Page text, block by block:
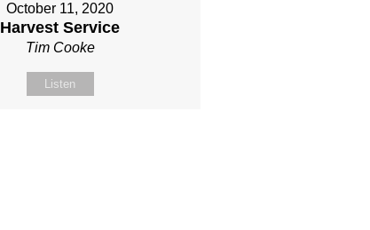
October 11, 2020
Harvest Service
Tim Cooke
Listen